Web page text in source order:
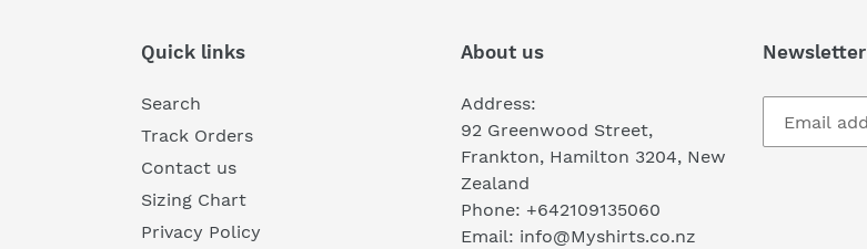
Quick links
Search
Track Orders
Contact us
Sizing Chart
Privacy Policy
About us
Address:
92 Greenwood Street,
Frankton, Hamilton 3204, New
Zealand
Phone: +642109135060
Email: info@Myshirts.co.nz
Newsletter